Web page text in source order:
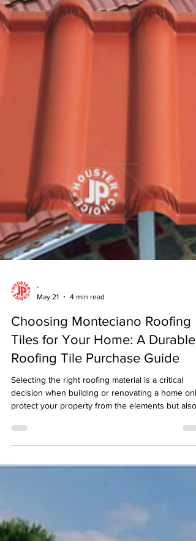
-
Choosing Monteciano Roofing
Roofing Tile Purchase Guide
Selecting the right roofing material is a critical
decision when building or renovating a home only
value. Among the many options available,